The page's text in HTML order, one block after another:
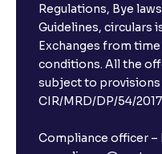
Regulations, Bye
Guidelines, circulars
Exchanges from
conditions. All the
subject to provisions
CIR/MRD/DP/54/
Compliance officer –